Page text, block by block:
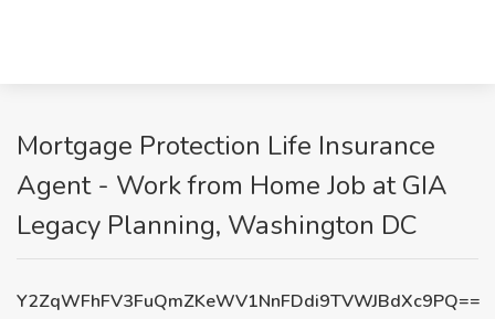
Mortgage Protection Life Insurance
Agent - Work from Home Job at GIA
Legacy Planning, Washington DC
Y2ZqWFhFV3FuQmZKeWV1NnFDdi9TVWJBdXc9PQ==